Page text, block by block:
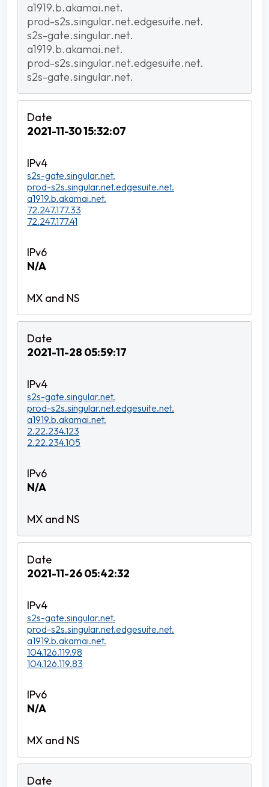
a1919.b.akamai.net.
prod-s2s.singular.net.edgesuite.net.
s2s-gate.singular.net.
a1919.b.akamai.net.
prod-s2s.singular.net.edgesuite.net.
s2s-gate.singular.net.
2021-11-30 15:32:07
s2s-gate.singular.net.
prod-s2s.singular.net.edgesuite.net.
a1919.b.akamai.net.
72.247.177.33
72.247.177.41
N/A
2021-11-28 05:59:17
s2s-gate.singular.net.
prod-s2s.singular.net.edgesuite.net.
a1919.b.akamai.net.
2.22.234.123
2.22.234.105
N/A
2021-11-26 05:42:32
s2s-gate.singular.net.
prod-s2s.singular.net.edgesuite.net.
a1919.b.akamai.net.
104.126.119.98
104.126.119.83
N/A